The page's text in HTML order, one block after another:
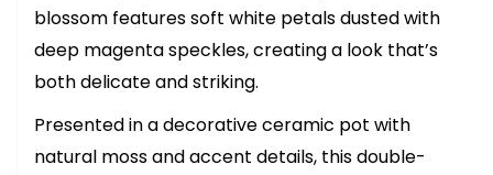
blossom features soft white petals dusted with
deep magenta speckles, creating a look that’s
both delicate and striking.
Presented in a decorative ceramic pot with
natural moss and accent details, this double-